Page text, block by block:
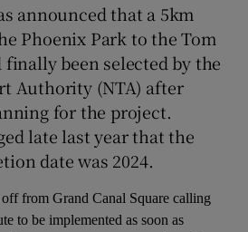
announced that a 5km
Phoenix Park to the Tom
finally been selected by the
Authority (NTA) after
for the project.
late last year that the
date was 2024.
from Grand Canal Square calling
to be implemented as soon as